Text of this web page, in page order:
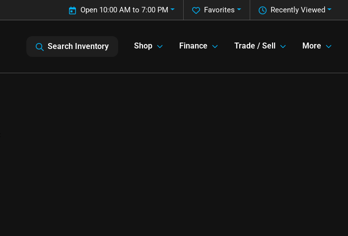
Recently Viewed
Favorites
Open 10:00 AM to 7:00 PM
Search Inventory Shop Finance Trade / Sell More